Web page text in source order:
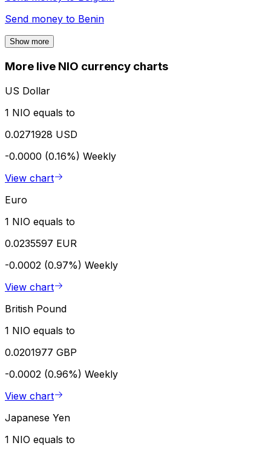
Send money to Benin
Show more
More live NIO currency charts
US Dollar
1 NIO equals to
0.0271928 USD
-0.0000 (0.16%) Weekly
View chart
Euro
1 NIO equals to
0.0235597 EUR
-0.0002 (0.97%) Weekly
View chart
British Pound
1 NIO equals to
0.0201977 GBP
-0.0002 (0.96%) Weekly
View chart
Japanese Yen
1 NIO equals to